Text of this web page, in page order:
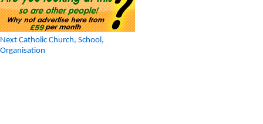
Next Catholic Church, School,
Organisation